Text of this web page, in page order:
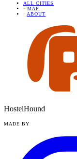
ALL CITIES
· MAP
· ABOUT
HostelHound
MADE BY